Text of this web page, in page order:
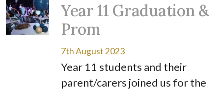
Year 11 Graduation &
Prom
7th August 2023
Year 11 students and their
parent/carers joined us for the